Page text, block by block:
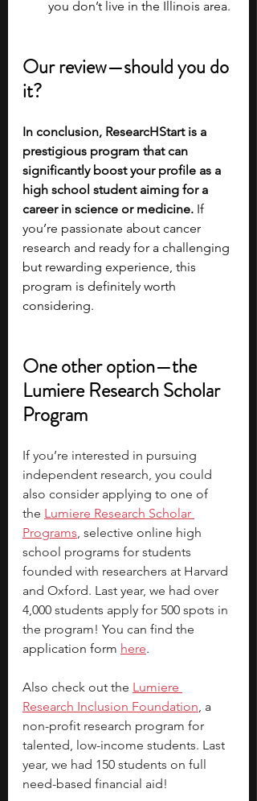
you don’t live in the Illinois area.
Our review—should you do
it?
In conclusion, ResearcHStart is a
prestigious program that can
significantly boost your profile as a
high school student aiming for a
career in science or medicine. If
you’re passionate about cancer
research and ready for a challenging
but rewarding experience, this
program is definitely worth
considering.
One other option—the
Lumiere Research Scholar
Program
If you’re interested in pursuing
independent research, you could
also consider applying to one of
the Lumiere Research Scholar
Programs, selective online high
school programs for students
founded with researchers at Harvard
and Oxford. Last year, we had over
4,000 students apply for 500 spots in
the program! You can find the
application form here.
Also check out the Lumiere
Research Inclusion Foundation, a
non-profit research program for
talented, low-income students. Last
year, we had 150 students on full
need-based financial aid!